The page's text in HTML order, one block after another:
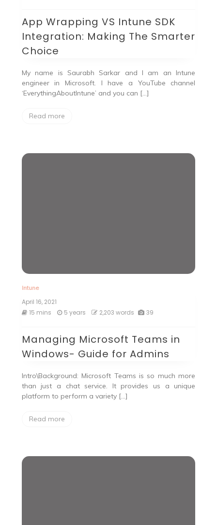
App Wrapping VS Intune SDK
Integration: Making The Smarter
Choice
My name is Saurabh Sarkar and I am an Intune
engineer in Microsoft. I have a YouTube channel
‘EverythingAboutIntune’ and you can […]
Read more
Intune
April 16, 2021
15 mins
5 years 2,203 words 39
Managing Microsoft Teams in
Windows- Guide for Admins
Intro\Background: Microsoft Teams is so much more
than just a chat service. It provides us a unique
platform to perform a variety […]
Read more